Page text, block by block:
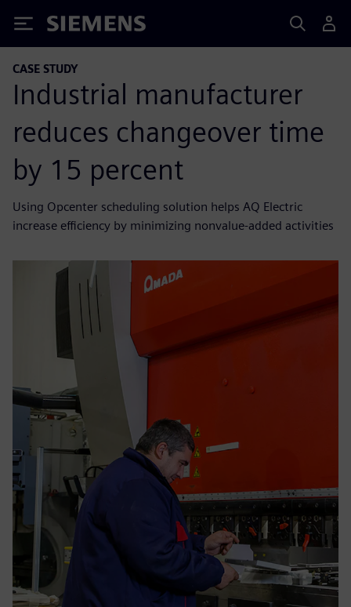
Siemens
CASE STUDY
Industrial manufacturer
reduces changeover time
by 15 percent
Using Opcenter scheduling solution helps AQ Electric
increase efficiency by minimizing nonvalue-added activities